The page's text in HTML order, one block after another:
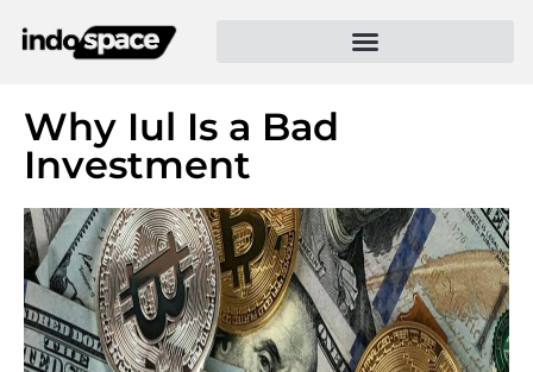
Why Iul Is a Bad
Investment